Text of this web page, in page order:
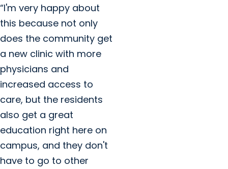
“I'm very happy about
this because not only
does the community get
a new clinic with more
physicians and
increased access to
care, but the residents
also get a great
education right here on
campus, and they don't
have to go to other